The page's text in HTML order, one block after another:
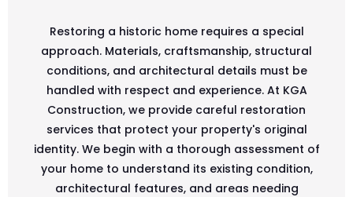
Restoring a historic home requires a special
approach. Materials, craftsmanship, structural
conditions, and architectural details must be
handled with respect and experience. At KGA
Construction, we provide careful restoration
services that protect your property's original
identity. We begin with a thorough assessment of
your home to understand its existing condition,
architectural features, and areas needing